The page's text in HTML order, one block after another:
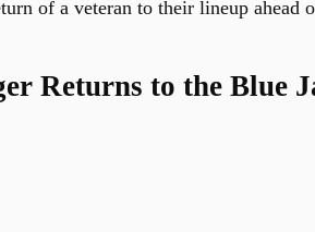
of a veteran to their lineup ahead
Returns to the Blue